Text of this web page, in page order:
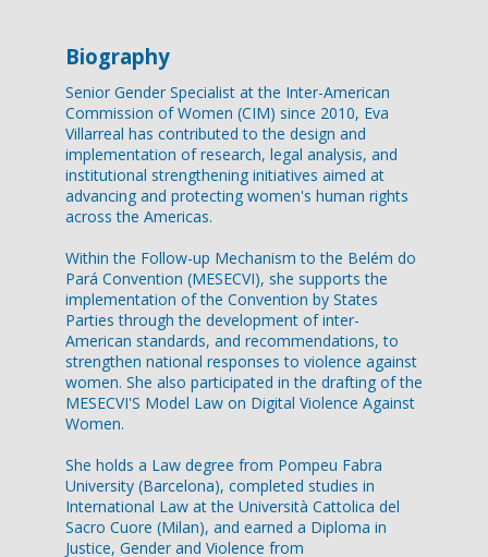
Biography
Senior Gender Specialist at the Inter-American
Commission of Women (CIM) since 2010, Eva
Villarreal has contributed to the design and
implementation of research, legal analysis, and
institutional strengthening initiatives aimed at
advancing and protecting women's human rights
across the Americas.
Within the Follow-up Mechanism to the Belém do
Pará Convention (MESECVI), she supports the
implementation of the Convention by States
Parties through the development of inter-
American standards, and recommendations, to
strengthen national responses to violence against
women. She also participated in the drafting of the
MESECVI'S Model Law on Digital Violence Against
Women.
She holds a Law degree from Pompeu Fabra
University (Barcelona), completed studies in
International Law at the Università Cattolica del
Sacro Cuore (Milan), and earned a Diploma in
Justice, Gender and Violence from